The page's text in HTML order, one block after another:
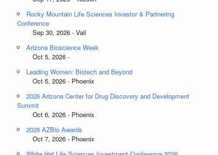
Rocky Mountain Life Sciences Investor & Partnering
Conference
Sep 30, 2026 - Vail
Arizona Bioscience Week
Oct 5, 2026 -
Leading Women: Biotech and Beyond
Oct 5, 2026 - Phoenix
2026 Arizona Center for Drug Discovery and Development
Summit
Oct 6, 2026 - Phoenix
2026 AZBio Awards
Oct 7, 2026 - Phoenix